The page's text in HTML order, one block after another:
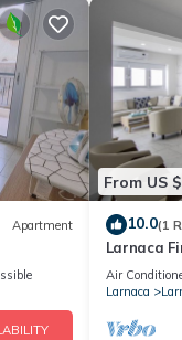
Apartment
From US
10.0(1
Larnaca
Air
Larnaca